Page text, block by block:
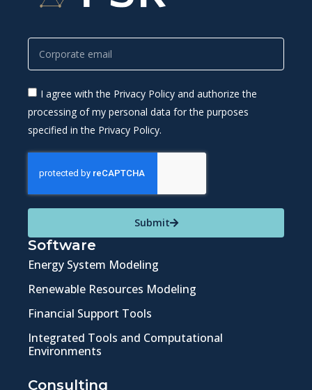
I agree with the Privacy Policy and authorize the
processing of my personal data for the purposes
specified in the Privacy Policy.
Submit
Software
Energy System Modeling
Renewable Resources Modeling
Financial Support Tools
Integrated Tools and Computational
Environments
Consulting